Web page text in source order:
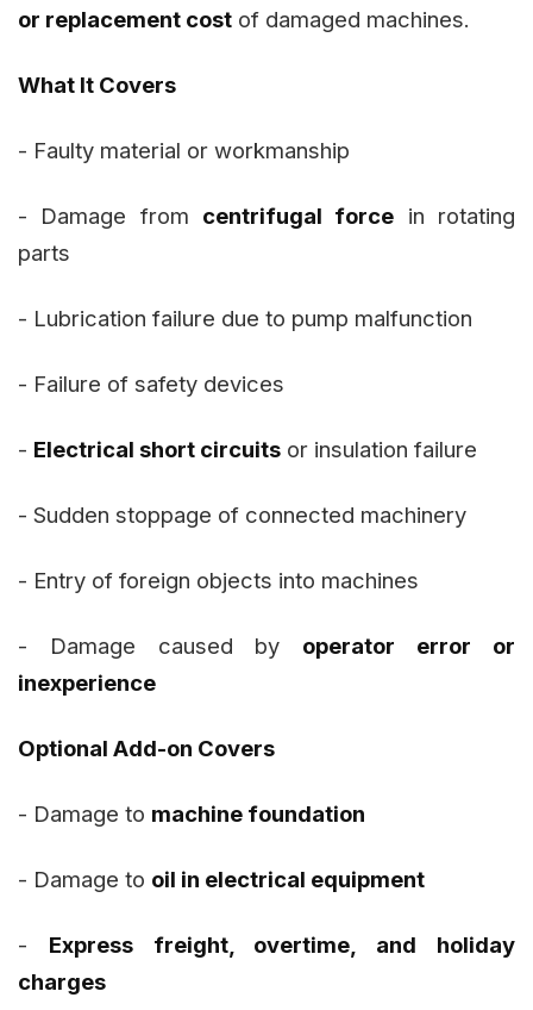
or replacement cost of damaged machines.
What It Covers
- Faulty material or workmanship
- Damage from centrifugal force in rotating
parts
- Lubrication failure due to pump malfunction
- Failure of safety devices
- Electrical short circuits or insulation failure
- Sudden stoppage of connected machinery
- Entry of foreign objects into machines
- Damage caused by operator error or
inexperience
Optional Add-on Covers
- Damage to machine foundation
- Damage to oil in electrical equipment
- Express freight, overtime, and holiday
charges